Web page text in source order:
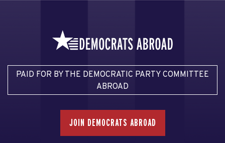
PAID FOR BY THE DEMOCRATIC PARTY COMMITTEE
ABROAD
JOIN DEMOCRATS ABROAD